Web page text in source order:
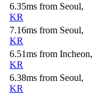
6.35ms from Seoul,
KR
7.16ms from Seoul,
KR
6.51ms from Incheon,
KR
6.38ms from Seoul,
KR